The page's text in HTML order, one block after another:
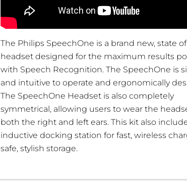
The Philips SpeechOne is a brand new, state
headset designed for the maximum results
with Speech Recognition. The SpeechOne is
and intuitive to operate and ergonomically
The SpeechOne Headset is also completely
symmetrical, allowing users to wear the
both the right and left ears. This kit also
inductive docking station for fast, wireless
safe, stylish storage.